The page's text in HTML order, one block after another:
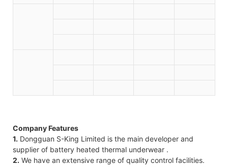
Company Features
1. Dongguan S-King Limited is the main developer and
supplier of battery heated thermal underwear .
2. We have an extensive range of quality control facilities.